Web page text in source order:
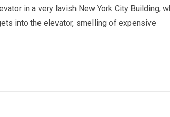
in a very lavish New York City Building,
into the elevator, smelling of expensive